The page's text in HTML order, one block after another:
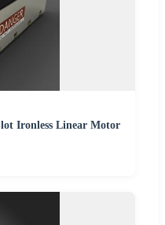
Ironless Linear Motor